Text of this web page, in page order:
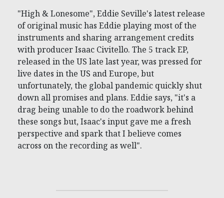
"High & Lonesome", Eddie Seville's latest release
of original music has Eddie playing most of the
instruments and sharing arrangement credits
with producer Isaac Civitello. The 5 track EP,
released in the US late last year, was pressed for
live dates in the US and Europe, but
unfortunately, the global pandemic quickly shut
down all promises and plans. Eddie says, "it's a
drag being unable to do the roadwork behind
these songs but, Isaac's input gave me a fresh
perspective and spark that I believe comes
across on the recording as well".